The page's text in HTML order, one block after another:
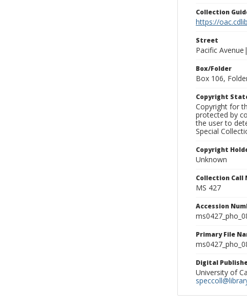
Collection
https://
Street
Pacific
Box/Folder
Box 106,
Copyright
Copyright for
protected by
the user to
Special
Copyright
Unknown
Collection Call
MS 427
Accession
Primary File
Digital
University of